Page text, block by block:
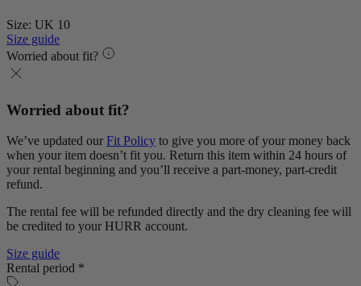
Size: UK 10
Size guide
Worried about fit?
Worried about fit?
We’ve updated our Fit Policy to give you more of your money back
when your item doesn’t fit you. Return this item within 24 hours of
your rental beginning and you’ll receive a part-money, part-credit
refund.
The rental fee will be refunded directly and the dry cleaning fee will
be credited to your HURR account.
Size guide
Rental period *